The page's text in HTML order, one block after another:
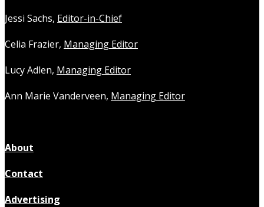
Jessi Sachs, Editor-in-Chief
Celia Frazier, Managing Editor
Lucy Adlen, Managing Editor
Ann Marie Vanderveen, Managing Editor
About
Contact
Advertising